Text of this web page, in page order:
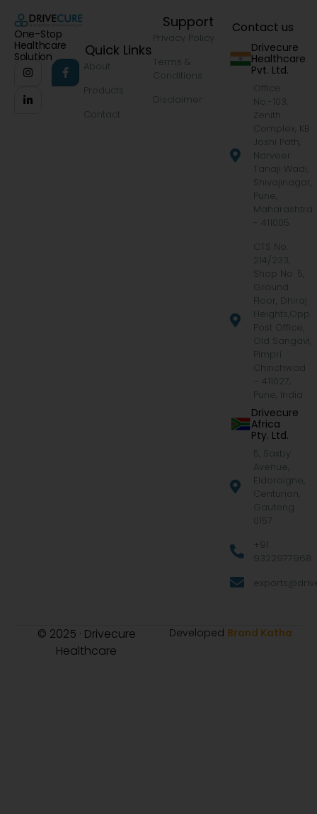
One-Stop
Healthcare
Solution
Quick Links
About
Products
Contact
Support
Privacy Policy
Terms &
Conditions
Disclaimer
Contact us
Drivecure
Healthcare
Pvt. Ltd.
Office
No.-103,
Zenith
Complex, KB
Joshi Path,
Narveer
Tanaji Wadi,
Shivajinagar,
Pune,
Maharashtra
- 411005
CTS No.
214/233,
Shop No. 5,
Ground
Floor, Dhiraj
Heights,Opp.
Post Office,
Old Sangavi,
Pimpri
Chinchwad
– 411027,
Pune, India
Drivecure
Africa
Pty. Ltd.
5, Saxby
Avenue,
Eldoraigne,
Centurion,
Gauteng
0157
+91
9322977968
© 2025 · Drivecure
Healthcare
Developed Brand Katha